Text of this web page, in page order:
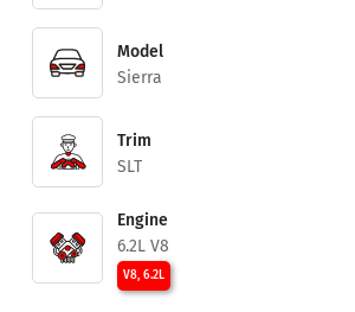
Model
Sierra
Trim
SLT
Engine
6.2L V8
V8, 6.2L